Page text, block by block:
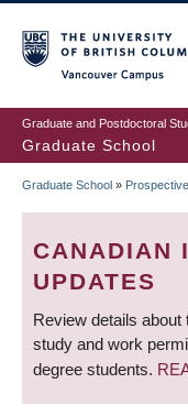
to
main
content
Graduate and Postdoctoral
Graduate School
Graduate School »
CANADIAN
UPDATES
Review details
study and work
degree students.